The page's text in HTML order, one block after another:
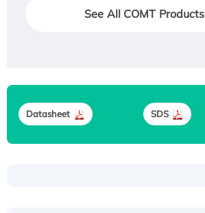
See All COMT Products
Datasheet SDS